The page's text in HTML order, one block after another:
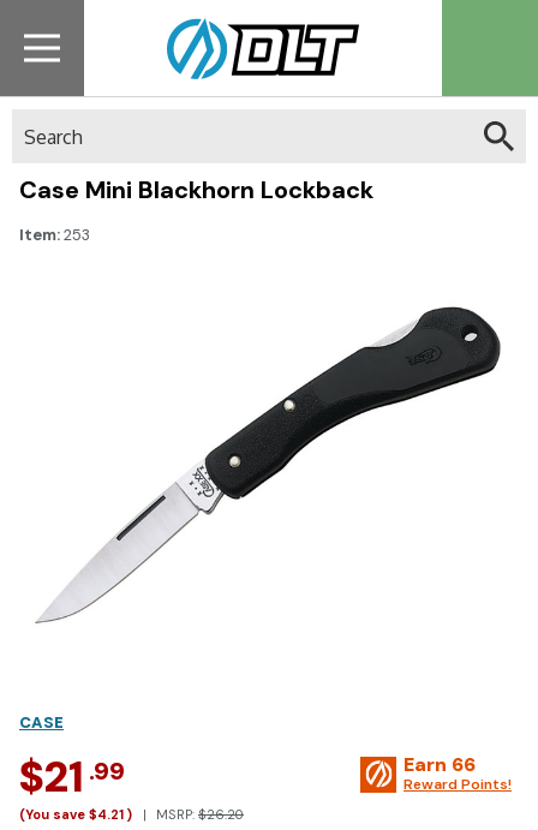
Case Mini Blackhorn Lockback
Item:253
CASE
$21 .99
(You save $4.21 ) MSRP: $26.20
Earn 66
Reward Points!